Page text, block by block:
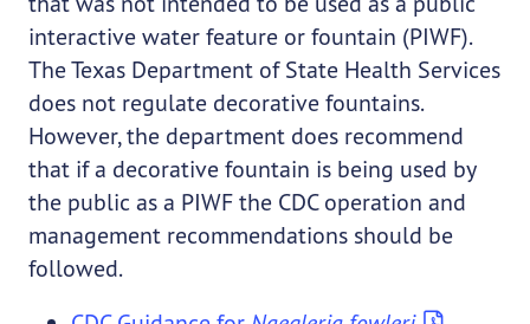
interactive water feature or fountain (PIWF).
The Texas Department of State Health Services
does not regulate decorative fountains.
However, the department does recommend
that if a decorative fountain is being used by
the public as a PIWF the CDC operation and
management recommendations should be
followed.